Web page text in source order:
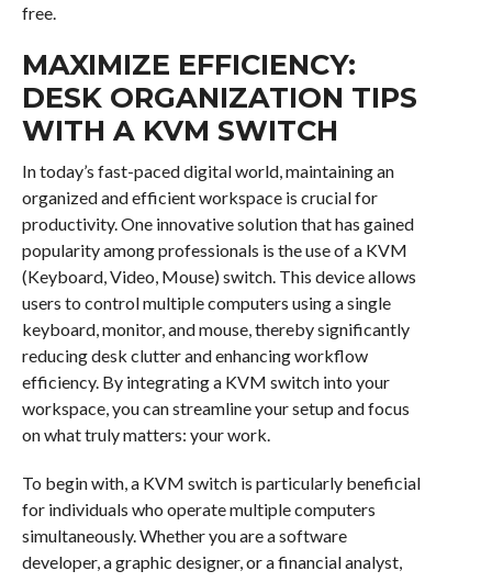
free.
MAXIMIZE EFFICIENCY:
DESK ORGANIZATION TIPS
WITH A KVM SWITCH
In today’s fast-paced digital world, maintaining an
organized and efficient workspace is crucial for
productivity. One innovative solution that has gained
popularity among professionals is the use of a KVM
(Keyboard, Video, Mouse) switch. This device allows
users to control multiple computers using a single
keyboard, monitor, and mouse, thereby significantly
reducing desk clutter and enhancing workflow
efficiency. By integrating a KVM switch into your
workspace, you can streamline your setup and focus
on what truly matters: your work.
To begin with, a KVM switch is particularly beneficial
for individuals who operate multiple computers
simultaneously. Whether you are a software
developer, a graphic designer, or a financial analyst,